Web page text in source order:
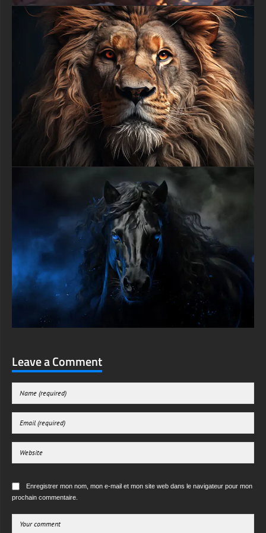
Leave a Comment
Enregistrer mon nom, mon e-mail et mon site web dans le navigateur pour mon
prochain commentaire.